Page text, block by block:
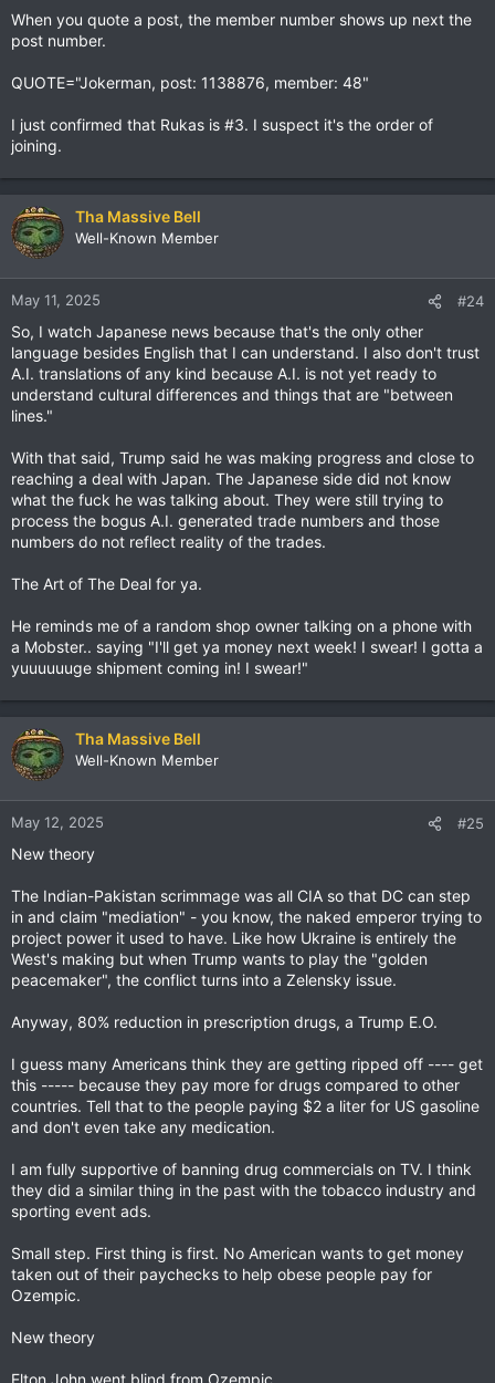
When you quote a post, the member number shows up next the
post number.
QUOTE="Jokerman, post: 1138876, member: 48"
I just confirmed that Rukas is #3. I suspect it's the order of
joining.
Tha Massive Bell
Well-Known Member
May 11, 2025 #24
So, I watch Japanese news because that's the only other
language besides English that I can understand. I also don't trust
A.I. translations of any kind because A.I. is not yet ready to
understand cultural differences and things that are "between
lines."
With that said, Trump said he was making progress and close to
reaching a deal with Japan. The Japanese side did not know
what the fuck he was talking about. They were still trying to
process the bogus A.I. generated trade numbers and those
numbers do not reflect reality of the trades.
The Art of The Deal for ya.
He reminds me of a random shop owner talking on a phone with
a Mobster.. saying "I'll get ya money next week! I swear! I gotta a
yuuuuuuge shipment coming in! I swear!"
Tha Massive Bell
Well-Known Member
May 12, 2025 #25
New theory
The Indian-Pakistan scrimmage was all CIA so that DC can step
in and claim "mediation" - you know, the naked emperor trying to
project power it used to have. Like how Ukraine is entirely the
West's making but when Trump wants to play the "golden
peacemaker", the conflict turns into a Zelensky issue.
Anyway, 80% reduction in prescription drugs, a Trump E.O.
I guess many Americans think they are getting ripped off ---- get
this ----- because they pay more for drugs compared to other
countries. Tell that to the people paying $2 a liter for US gasoline
and don't even take any medication.
I am fully supportive of banning drug commercials on TV. I think
they did a similar thing in the past with the tobacco industry and
sporting event ads.
Small step. First thing is first. No American wants to get money
taken out of their paychecks to help obese people pay for
Ozempic.
New theory
Elton John went blind from Ozempic.